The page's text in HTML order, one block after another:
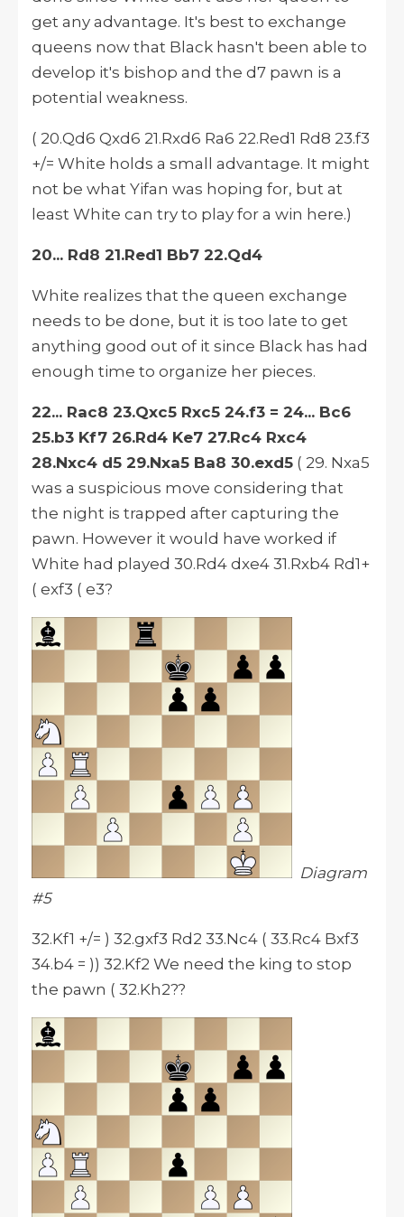
get any advantage. It's best to exchange
queens now that Black hasn't been able to
develop it's bishop and the d7 pawn is a
potential weakness.
( 20.Qd6 Qxd6 21.Rxd6 Ra6 22.Red1 Rd8 23.f3
+/= White holds a small advantage. It might
not be what Yifan was hoping for, but at
least White can try to play for a win here.)
20... Rd8 21.Red1 Bb7 22.Qd4
White realizes that the queen exchange
needs to be done, but it is too late to get
anything good out of it since Black has had
enough time to organize her pieces.
22... Rac8 23.Qxc5 Rxc5 24.f3 = 24... Bc6
25.b3 Kf7 26.Rd4 Ke7 27.Rc4 Rxc4
28.Nxc4 d5 29.Nxa5 Ba8 30.exd5 ( 29. Nxa5
was a suspicious move considering that
the night is trapped after capturing the
pawn. However it would have worked if
White had played 30.Rd4 dxe4 31.Rxb4 Rd1+
( exf3 ( e3?
Diagram
#5
32.Kf1 +/= ) 32.gxf3 Rd2 33.Nc4 ( 33.Rc4 Bxf3
34.b4 = )) 32.Kf2 We need the king to stop
the pawn ( 32.Kh2??